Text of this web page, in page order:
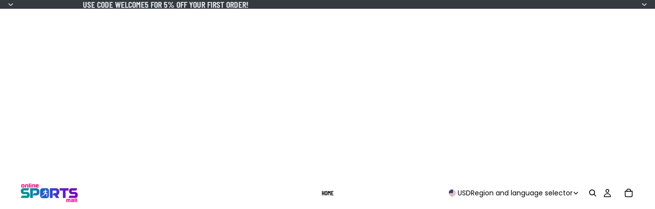
USE CODE WELCOME5 FOR 5% OFF YOUR FIRST ORDER!
USE CODE WELCOME5 FOR 5% OFF YOUR FIRST ORDER!
HOME USDRegion and language selector